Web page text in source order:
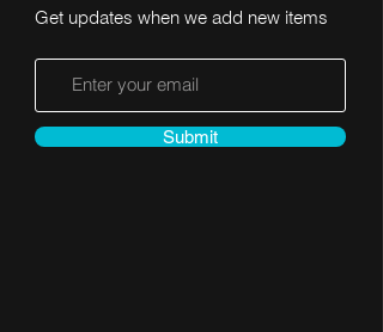
Get updates when we add new items
Submit